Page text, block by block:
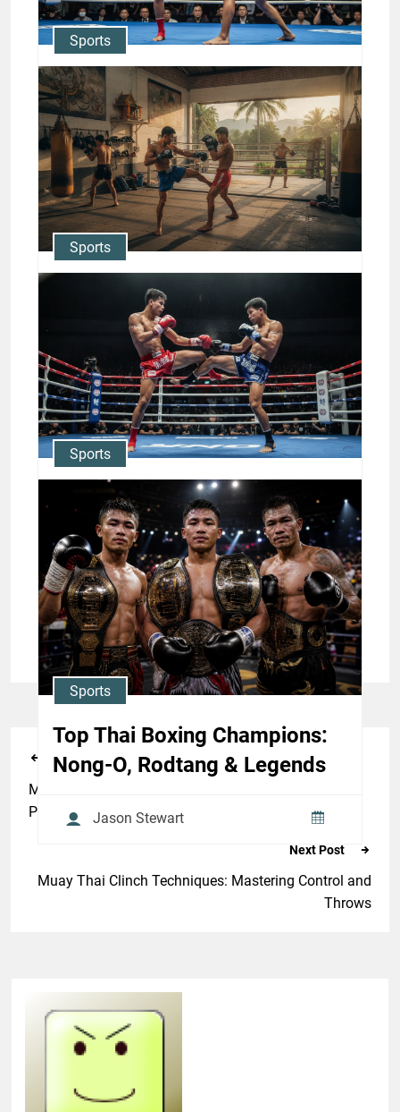
Jason Stewart
Sports
ONE Championship Muay Thai
Stars: Nong-O vs Rodtang
Rivalry
Jason Stewart
Sports
Inside Muay Thai Training
Camps: Where Nong-O and
Rodtang Train
Jason Stewart
Sports
Nong-O vs Rodtang
Highlights: Best Moments &
Decisive Strikes
Jason Stewart
Sports
Top Thai Boxing Champions:
Nong-O, Rodtang & Legends
Jason Stewart
Previous Post
Modern Muay Thai Training Methods to Improve
Power and Speed
Next Post
Muay Thai Clinch Techniques: Mastering Control and
Throws